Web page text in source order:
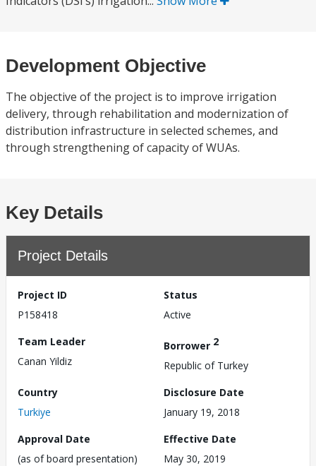
Development Objective
The objective of the project is to improve irrigation
delivery, through rehabilitation and modernization of
distribution infrastructure in selected schemes, and
through strengthening of capacity of WUAs.
Key Details
Project Details
Project ID
P158418
Status
Active
Team Leader
Canan Yildiz
Borrower 2
Republic of Turkey
Country
Turkiye
Disclosure Date
January 19, 2018
Approval Date
(as of board presentation)
Effective Date
May 30, 2019